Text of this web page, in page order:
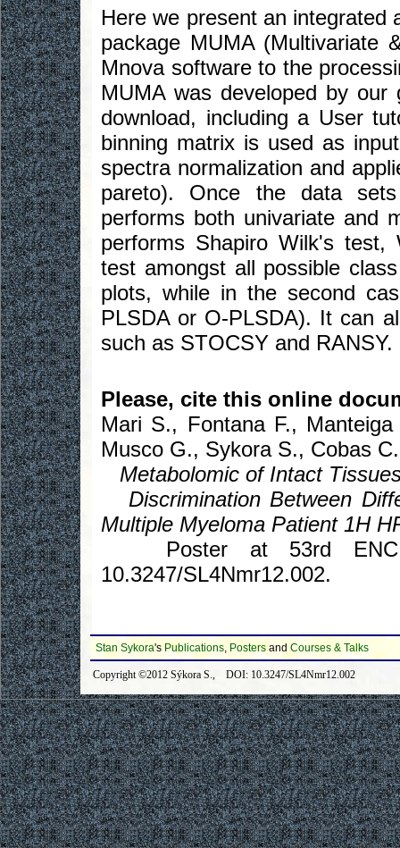
Here we present an integrated
package MUMA (Multivariate
Mnova software to the
MUMA was developed by
download, including a User
binning matrix is used as
spectra normalization and
pareto). Once the data
performs both univariate and
performs Shapiro Wilk's test,
test amongst all possible
plots, while in the second
PLSDA or O-PLSDA). It can
such as STOCSY and RANSY.
Please, cite this online
Mari S., Fontana F.,
Musco G., Sykora S., Cobas
Metabolomic of Intact
Discrimination Between
Multiple Myeloma Patient 1H
Poster at 53rd ENC,
10.3247/SL4Nmr12.002.
Stan Sykora's Publications, Posters and Courses & Talks
Copyright ©2012 Sýkora S., DOI: 10.3247/SL4Nmr12.002